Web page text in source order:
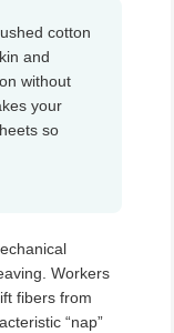
cotton
and
without
your
so
Workers
fibers from
“nap”